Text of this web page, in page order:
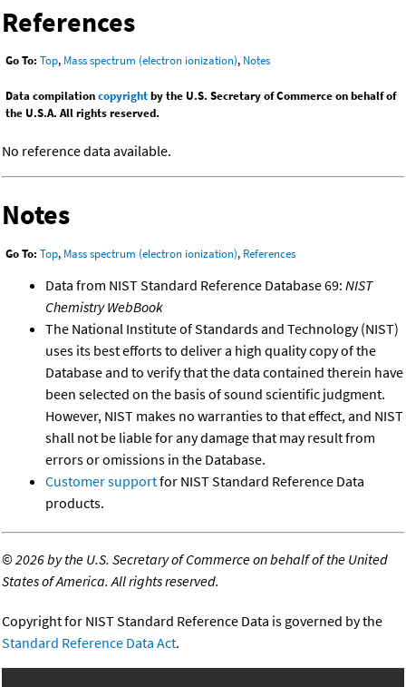
References
Go To: Top, Mass spectrum (electron ionization), Notes
Data compilationcopyrightby the U.S. Secretary of Commerce on behalf of
the U.S.A. All rights reserved.
No reference data available.
Notes
Go To: Top, Mass spectrum (electron ionization), References
Data from NIST Standard Reference Database 69: NIST
Chemistry WebBook
The National Institute of Standards and Technology (NIST)
uses its best efforts to deliver a high quality copy of the
Database and to verify that the data contained therein have
been selected on the basis of sound scientific judgment.
However, NIST makes no warranties to that effect, and NIST
shall not be liable for any damage that may result from
errors or omissions in the Database.
Customer supportfor NIST Standard Reference Data
products.
©2026 by the U.S. Secretary of Commerce on behalf of the United
States of America. All rights reserved.
Copyright for NIST Standard Reference Data is governed by the
Standard Reference Data Act.